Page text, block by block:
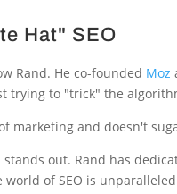
Hat" SEO
Rand. He co-founded Moz
trying to "trick" the
marketing and doesn't
out. Rand has
of SEO is